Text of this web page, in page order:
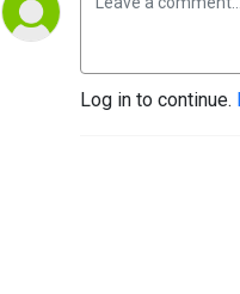
Log in to continue.